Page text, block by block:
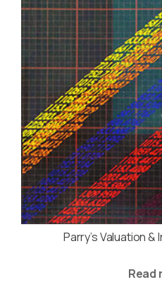
Parry’s Valuation
Read